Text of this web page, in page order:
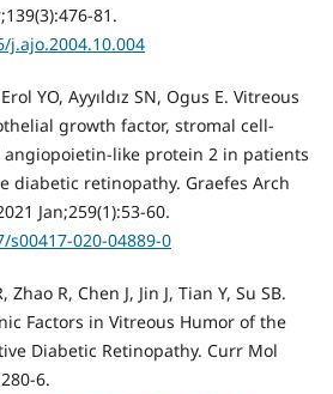
81.
YO, Ayyıldız SN, Ogus E. Vitreous
growth factor, stromal cell-
like protein 2 in patients
diabetic retinopathy. Graefes Arch
Jan;259(1):53-60.
020-04889-0
Zhao R, Chen J, Jin J, Tian Y, Su SB.
Factors in Vitreous Humor of the
Diabetic Retinopathy. Curr Mol
6.